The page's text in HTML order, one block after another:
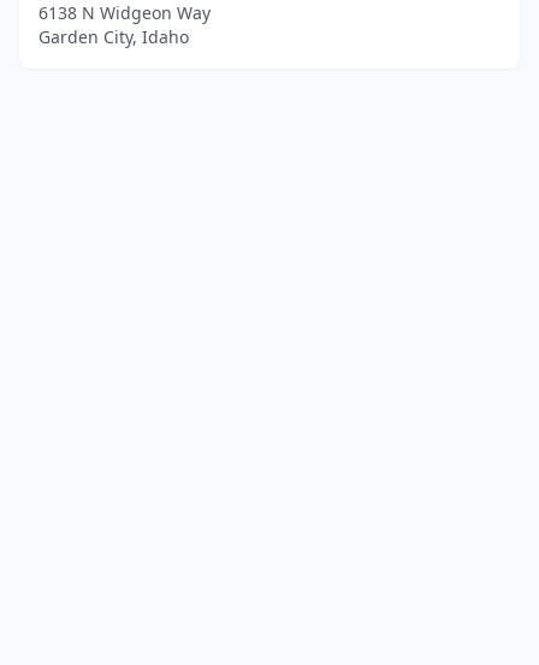
6138 N Widgeon Way
Garden City, Idaho